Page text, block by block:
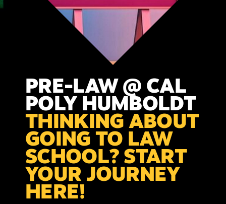
PRE-LAW @ CAL
POLY HUMBOLDT
THINKING ABOUT
GOING TO LAW
SCHOOL? START
YOUR JOURNEY
HERE!